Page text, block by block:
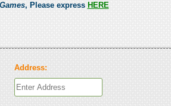
, Please express HERE
Address: